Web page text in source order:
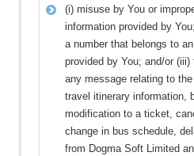
(i) misuse by You or
information provided by
a number that belongs to
provided by You; and/or
any message relating to
travel itinerary information,
modification to a ticket,
change in bus schedule,
from Dogma Soft Limited